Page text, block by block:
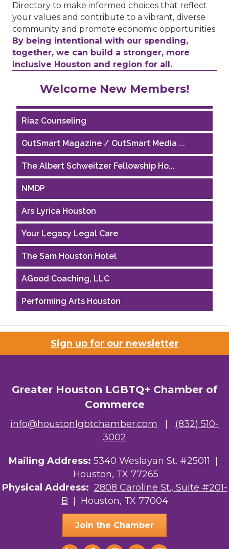
Directory to make informed choices that reflect
your values and contribute to a vibrant, diverse
community and promote economic opportunities.
By being intentional with our spending,
together, we can build a stronger, more
inclusive Houston and region for all.
Welcome New Members!
Performing Arts Houston
Houston Business Journal
Riaz Counseling
OutSmart Magazine / OutSmart Media ...
The Albert Schweitzer Fellowship Ho...
NMDP
Ars Lyrica Houston
Your Legacy Legal Care
The Sam Houston Hotel
AGood Coaching, LLC
Performing Arts Houston
Riaz Counseling
The Albert Schweitzer Fellowship Ho...
Your Legacy Legal Care
The Sam Houston Hotel
AGood Coaching, LLC
Sign up for our newsletter
Greater Houston LGBTQ+ Chamber of
Commerce
info@houstonlgbtchamber.com
(832) 510-
3002
Mailing Address: 5340 Weslayan St. #25011 |
Houston, TX 77265
Physical Address: 2808 Caroline St., Suite #201-
B | Houston, TX 77004
Join the Chamber